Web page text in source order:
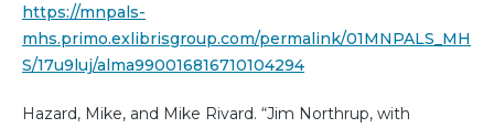
https://mnpals-
mhs.primo.exlibrisgroup.com/permalink/01MNPALS_MH
S/17u9luj/alma990016816710104294
Hazard, Mike, and Mike Rivard. “Jim Northrup, with